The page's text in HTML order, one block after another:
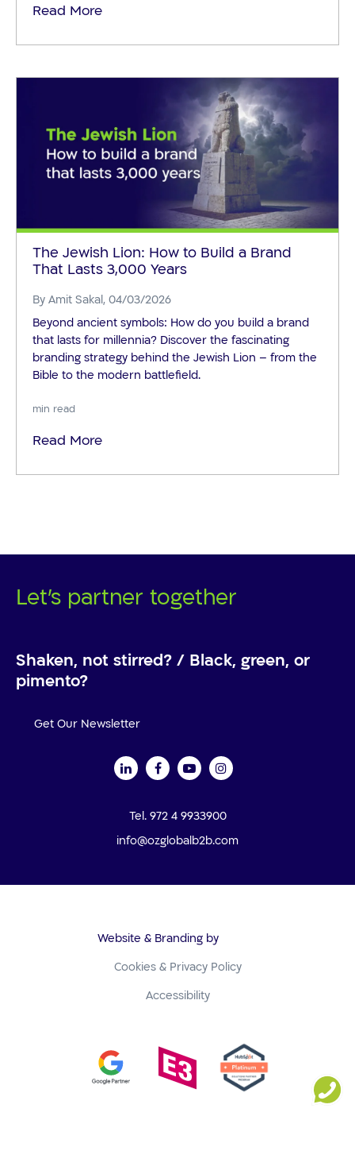
Read More
The Jewish Lion: How to Build a Brand
That Lasts 3,000 Years
By Amit Sakal, 04/03/2026
Beyond ancient symbols: How do you build a brand
that lasts for millennia? Discover the fascinating
branding strategy behind the Jewish Lion – from the
Bible to the modern battlefield.
min read
Read More
Shaken, not stirred? / Black, green, or
pimento?
Get Our Newsletter
Tel. 972 4 9933900
info@ozglobalb2b.com
Let's partner together
Website & Branding by
Cookies & Privacy Policy
Accessibility